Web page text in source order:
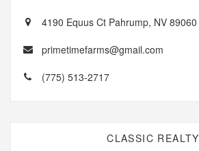
4190 Equus Ct Pahrump, NV 89060
primetimefarms@gmail.com
(775) 513-2717
CLASSIC REALTY